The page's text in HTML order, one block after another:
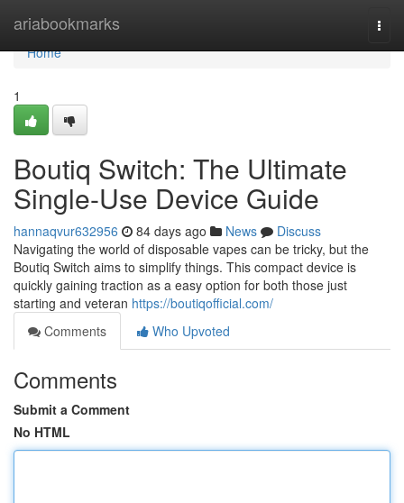
ariabookmarks
Home
Home
1
Boutiq Switch: The Ultimate
Single-Use Device Guide
hannaqvur632956 84 days ago News
Discuss
Navigating the world of disposable vapes can be tricky, but the
Boutiq Switch aims to simplify things. This compact device is
quickly gaining traction as a easy option for both those just
starting and veteran https://boutiqofficial.com/
Comments
Who Upvoted
Comments
Submit a Comment
No HTML